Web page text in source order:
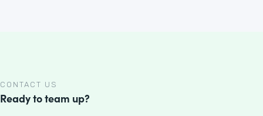
CONTACT US
Ready to team up?